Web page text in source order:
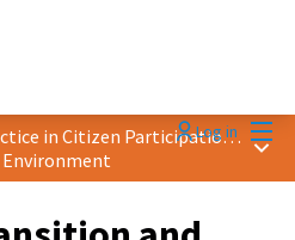
Log in
2024 Award &quot;Best Practice in Citizen Participation&quot; Main